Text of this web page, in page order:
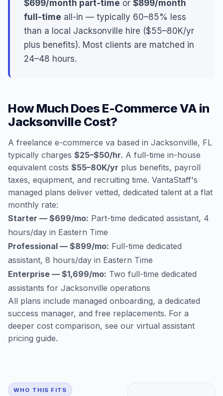
$699/month part-time or $899/month
full-time all-in — typically 60–85% less
than a local Jacksonville hire ($55–80K/yr
plus benefits). Most clients are matched in
24–48 hours.
How Much Does E-Commerce VA in
Jacksonville Cost?
A freelance e-commerce va based in Jacksonville, FL
typically charges $25–$50/hr. A full-time in-house
equivalent costs $55–80K/yr plus benefits, payroll
taxes, equipment, and recruiting time. VantaStaff's
managed plans deliver vetted, dedicated talent at a flat
monthly rate:
Starter — $699/mo: Part-time dedicated assistant, 4
hours/day in Eastern Time
Professional — $899/mo: Full-time dedicated
assistant, 8 hours/day in Eastern Time
Enterprise — $1,699/mo: Two full-time dedicated
assistants for Jacksonville operations
All plans include managed onboarding, a dedicated
success manager, and free replacements. For a
deeper cost comparison, see our virtual assistant
pricing guide.
WHO THIS FITS